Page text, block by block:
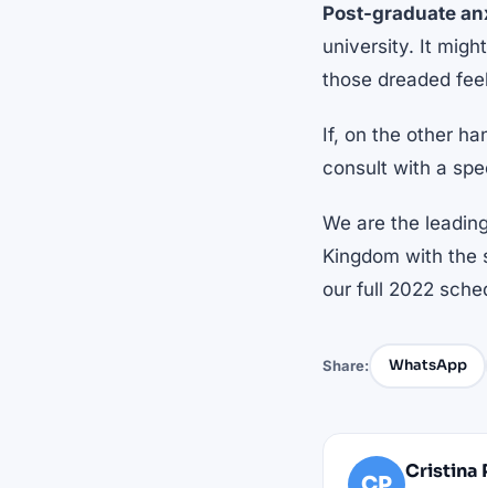
Post-graduate
university. It
those dreaded
If, on the other
consult with a
We are the
Kingdom with the
our full 2022
Share: WhatsApp
Cristina